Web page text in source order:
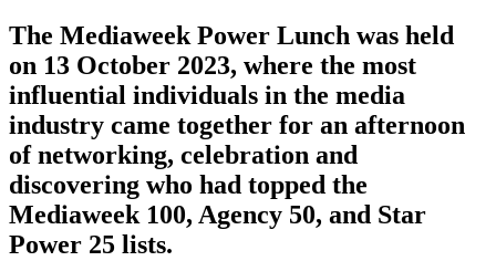
The Mediaweek Power Lunch was held
on 13 October 2023, where the most
influential individuals in the media
industry came together for an afternoon
of networking, celebration and
discovering who had topped the
Mediaweek 100, Agency 50, and Star
Power 25 lists.